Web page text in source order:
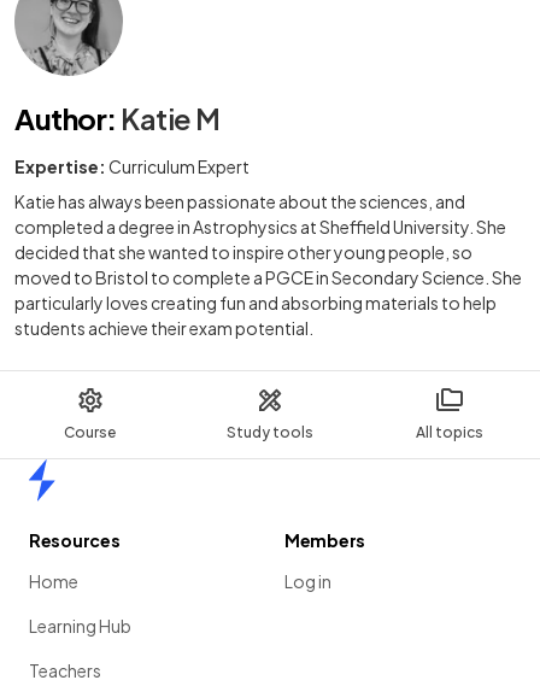
Course Study tools All topics
Author: Katie M
Expertise: Curriculum Expert
Katie has always been passionate about the sciences, and
completed a degree in Astrophysics at Sheffield University. She
decided that she wanted to inspire other young people, so
moved to Bristol to complete a PGCE in Secondary Science. She
particularly loves creating fun and absorbing materials to help
students achieve their exam potential.
Resources
Home
Learning Hub
Teachers
Members
Log in